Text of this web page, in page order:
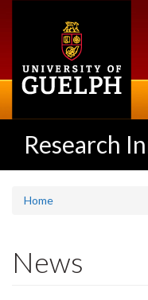
Research
Home
News